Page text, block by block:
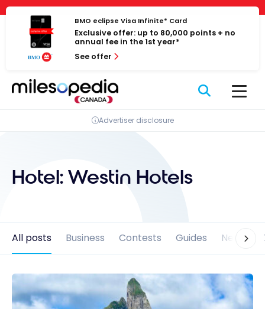
Cookies management panel
Skip
content
BMO eclipse Visa Infinite* Card
Exclusive offer: up to 80,000 points + no
annual fee in the 1st year*
See offer
Advertiser disclosure
Hotel: Westin Hotels
All posts Business Contests Guides News